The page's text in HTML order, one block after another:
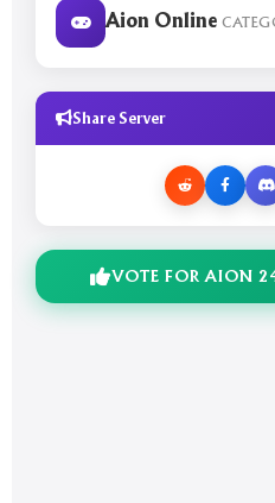
Aion Online
Share Server
VOTE FOR AION